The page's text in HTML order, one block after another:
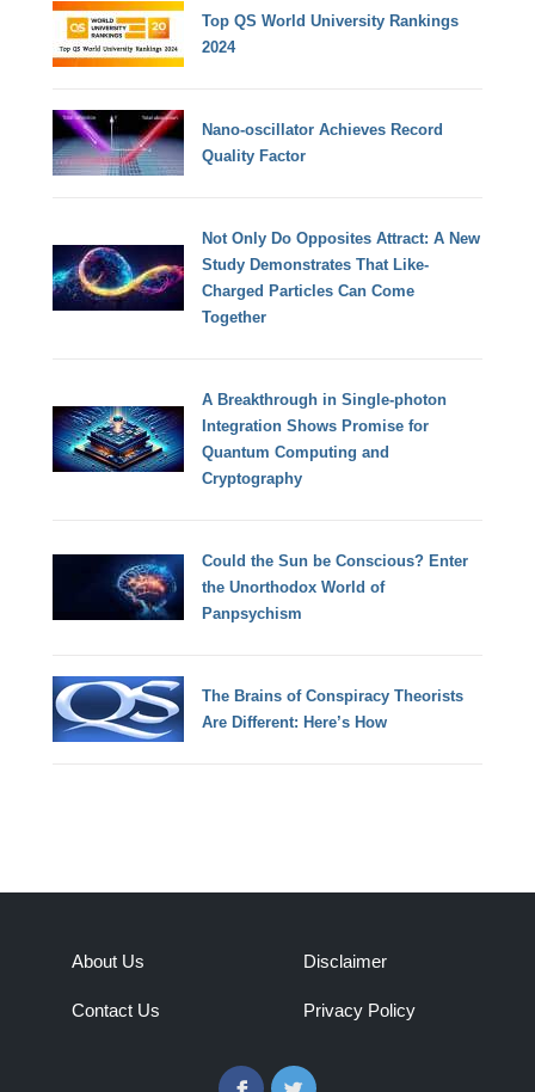
Top QS World University Rankings
2024
Nano-oscillator Achieves Record
Quality Factor
Not Only Do Opposites Attract: A New
Study Demonstrates That Like-
Charged Particles Can Come
Together
A Breakthrough in Single-photon
Integration Shows Promise for
Quantum Computing and
Cryptography
Could the Sun be Conscious? Enter
the Unorthodox World of
Panpsychism
The Brains of Conspiracy Theorists
Are Different: Here’s How
About Us
Contact Us
Disclaimer
Privacy Policy
FacebookTwitter